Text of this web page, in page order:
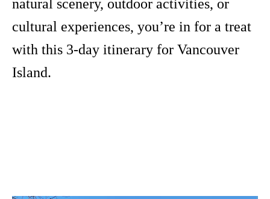
natural scenery, outdoor activities, or
cultural experiences, you’re in for a treat
with this 3-day itinerary for Vancouver
Island.